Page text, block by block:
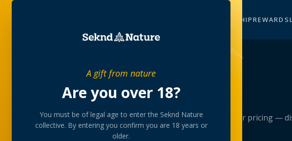
A gift from nature
Are you over 18?
You must be of legal age to enter the Seknd Nature
collective. By entering you confirm you are 18 years or
older.
MEMBERSHIPREWARDS
Thecollection
A rotating, lab-tested selection at preferential member pricing —
collected at your branch.